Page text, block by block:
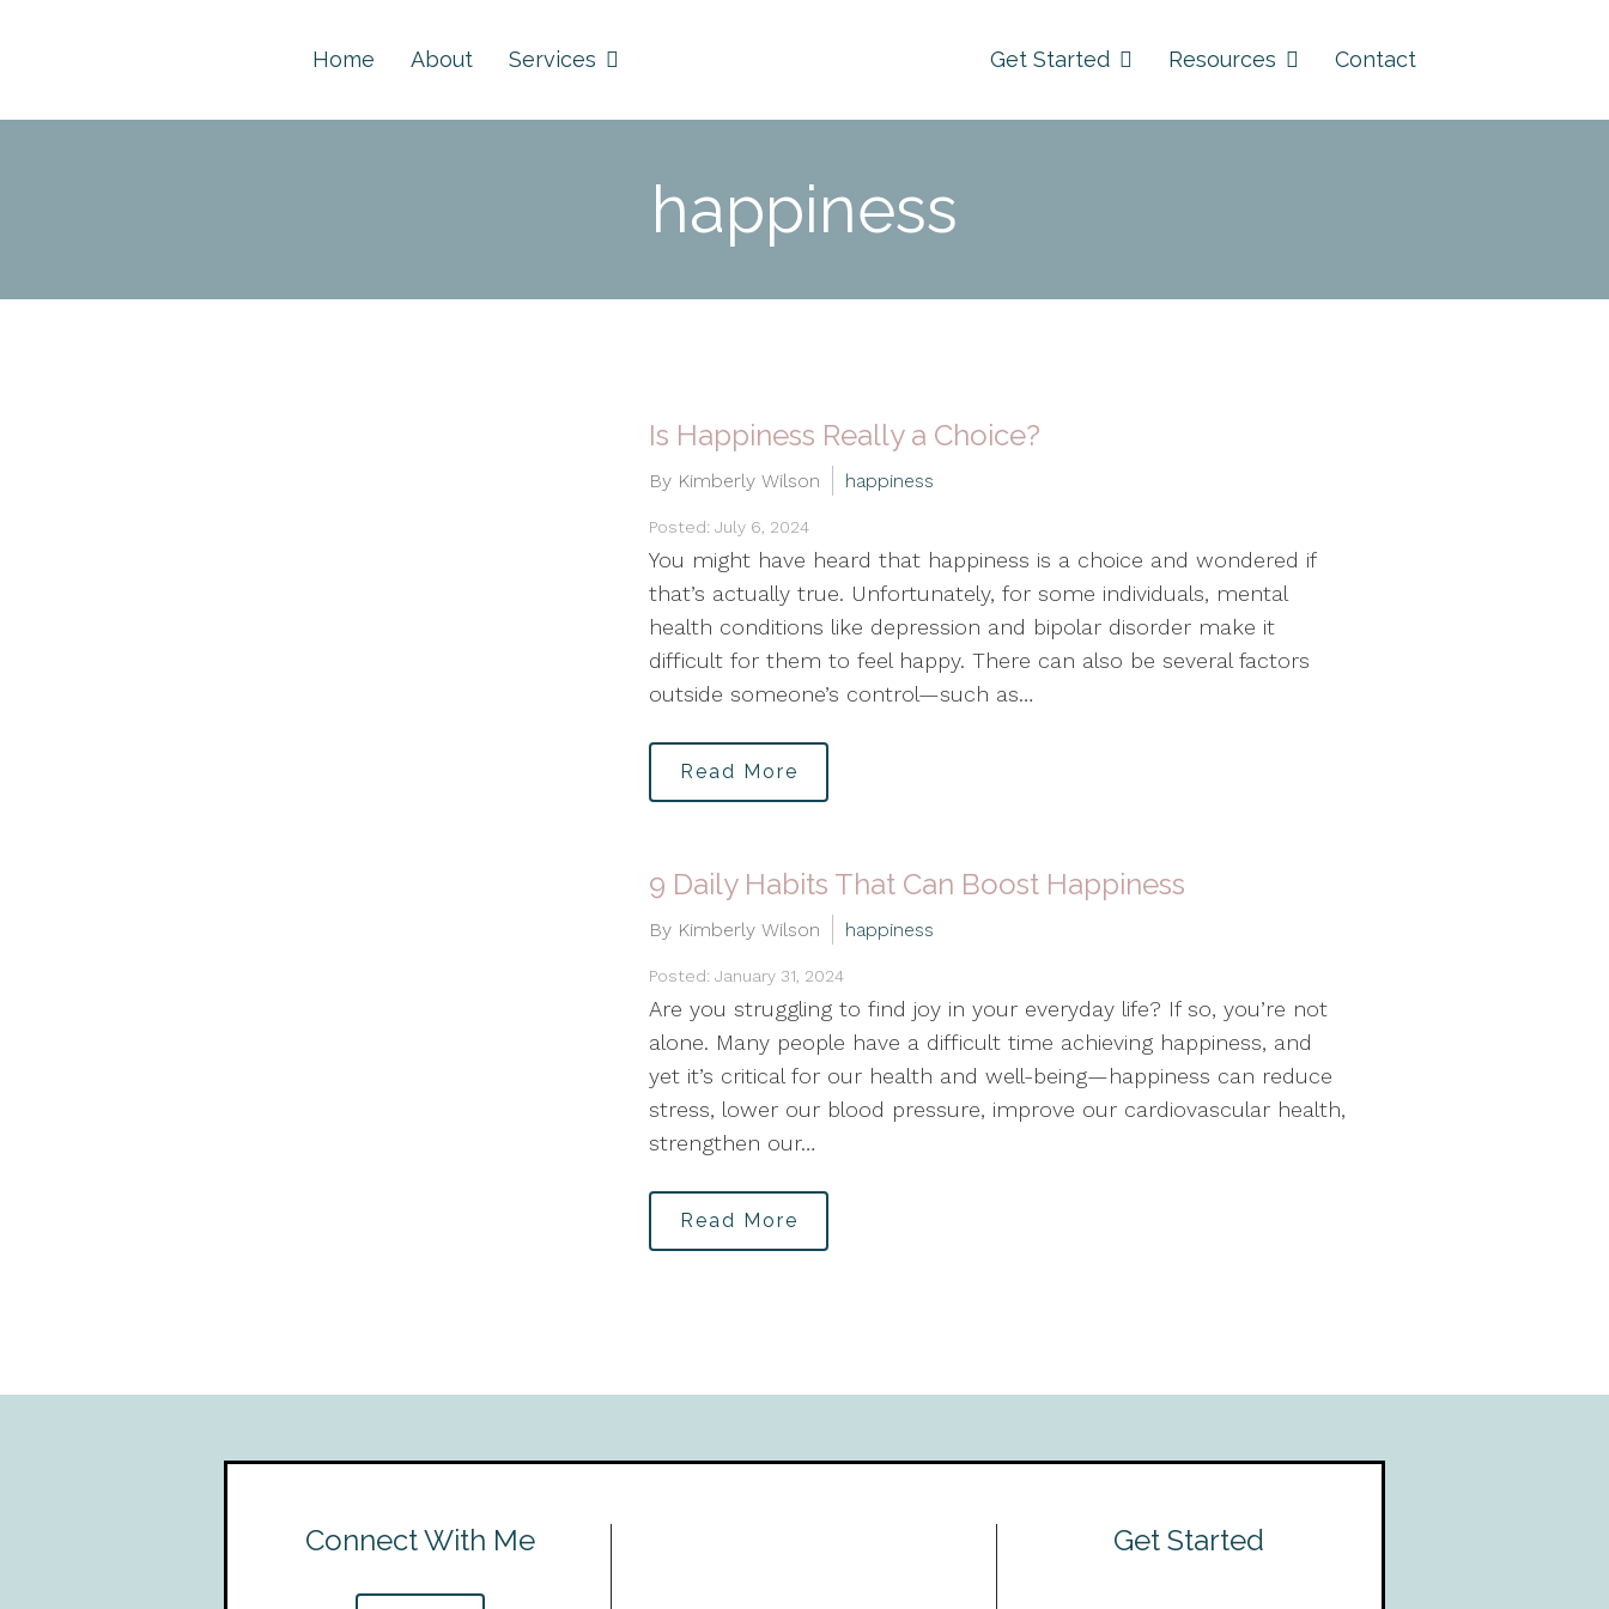
Home About Services Get Started Resources Contact
happiness
Is Happiness Really a Choice?
By Kimberly Wilson happiness
Posted: July 6, 2024
You might have heard that happiness is a choice and wondered if
that’s actually true. Unfortunately, for some individuals, mental
health conditions like depression and bipolar disorder make it
difficult for them to feel happy. There can also be several factors
outside someone’s control—such as…
Read More
9 Daily Habits That Can Boost Happiness
By Kimberly Wilson happiness
Posted: January 31, 2024
Are you struggling to find joy in your everyday life? If so, you’re not
alone. Many people have a difficult time achieving happiness, and
yet it’s critical for our health and well-being—happiness can reduce
stress, lower our blood pressure, improve our cardiovascular health,
strengthen our…
Read More
Connect With Me Get Started